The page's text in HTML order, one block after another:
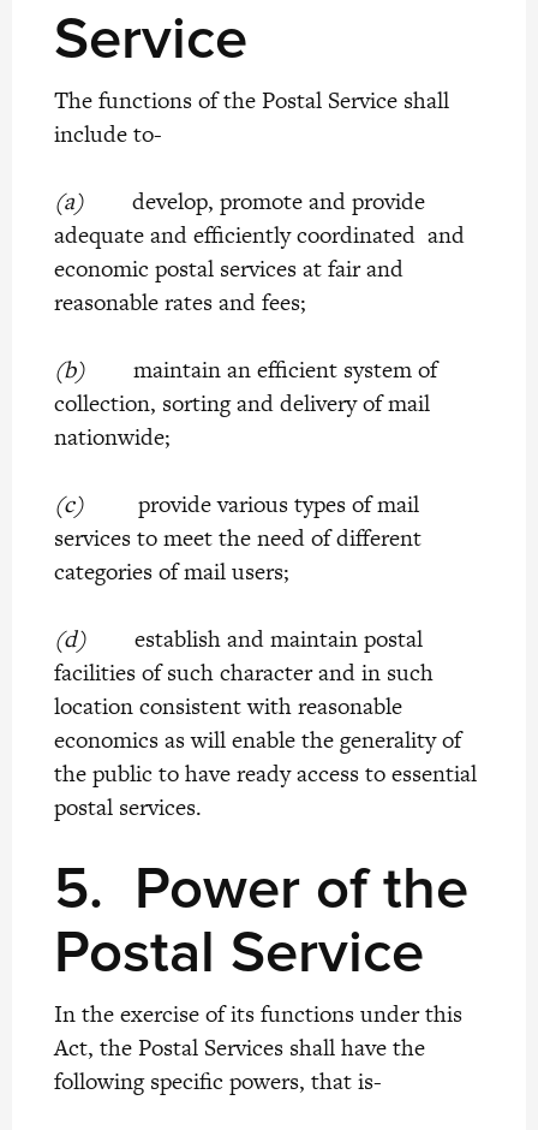
Service
The functions of the Postal Service shall
include to-
(a)develop, promote and provide
adequate and efficiently coordinated and
economic postal services at fair and
reasonable rates and fees;
(b)maintain an efficient system of
collection, sorting and delivery of mail
nationwide;
(c)provide various types of mail
services to meet the need of different
categories of mail users;
(d)establish and maintain postal
facilities of such character and in such
location consistent with reasonable
economics as will enable the generality of
the public to have ready access to essential
postal services.
5. Power of the
Postal Service
In the exercise of its functions under this
Act, the Postal Services shall have the
following specific powers, that is-